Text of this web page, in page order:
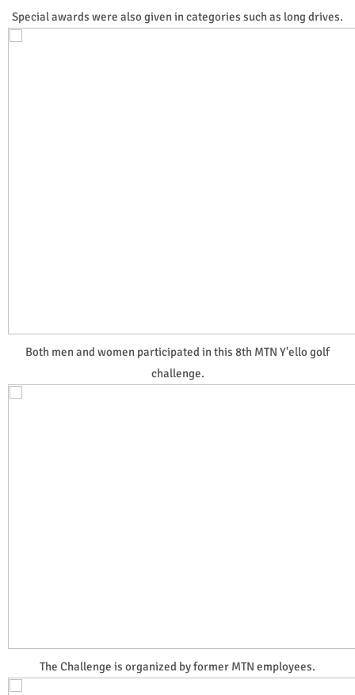
Special awards were also given in categories such as long drives.
Both men and women participated in this 8th MTN Y'ello golf
challenge.
The Challenge is organized by former MTN employees.